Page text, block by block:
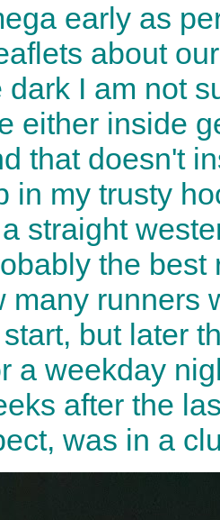
early as
about
dark I am not
either inside
that doesn't
in my trusty
straight
the
many runners
but later
a weekday
after the
was in a